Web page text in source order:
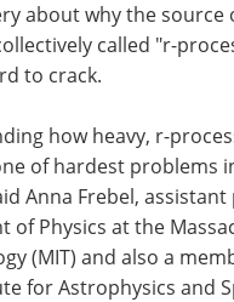
about why the source
called "r-
to crack.
how heavy, r-
of hardest problems
Anna Frebel,
of Physics at the
(MIT) and also a
for Astrophysics and